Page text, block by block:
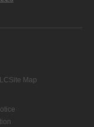
Site Map